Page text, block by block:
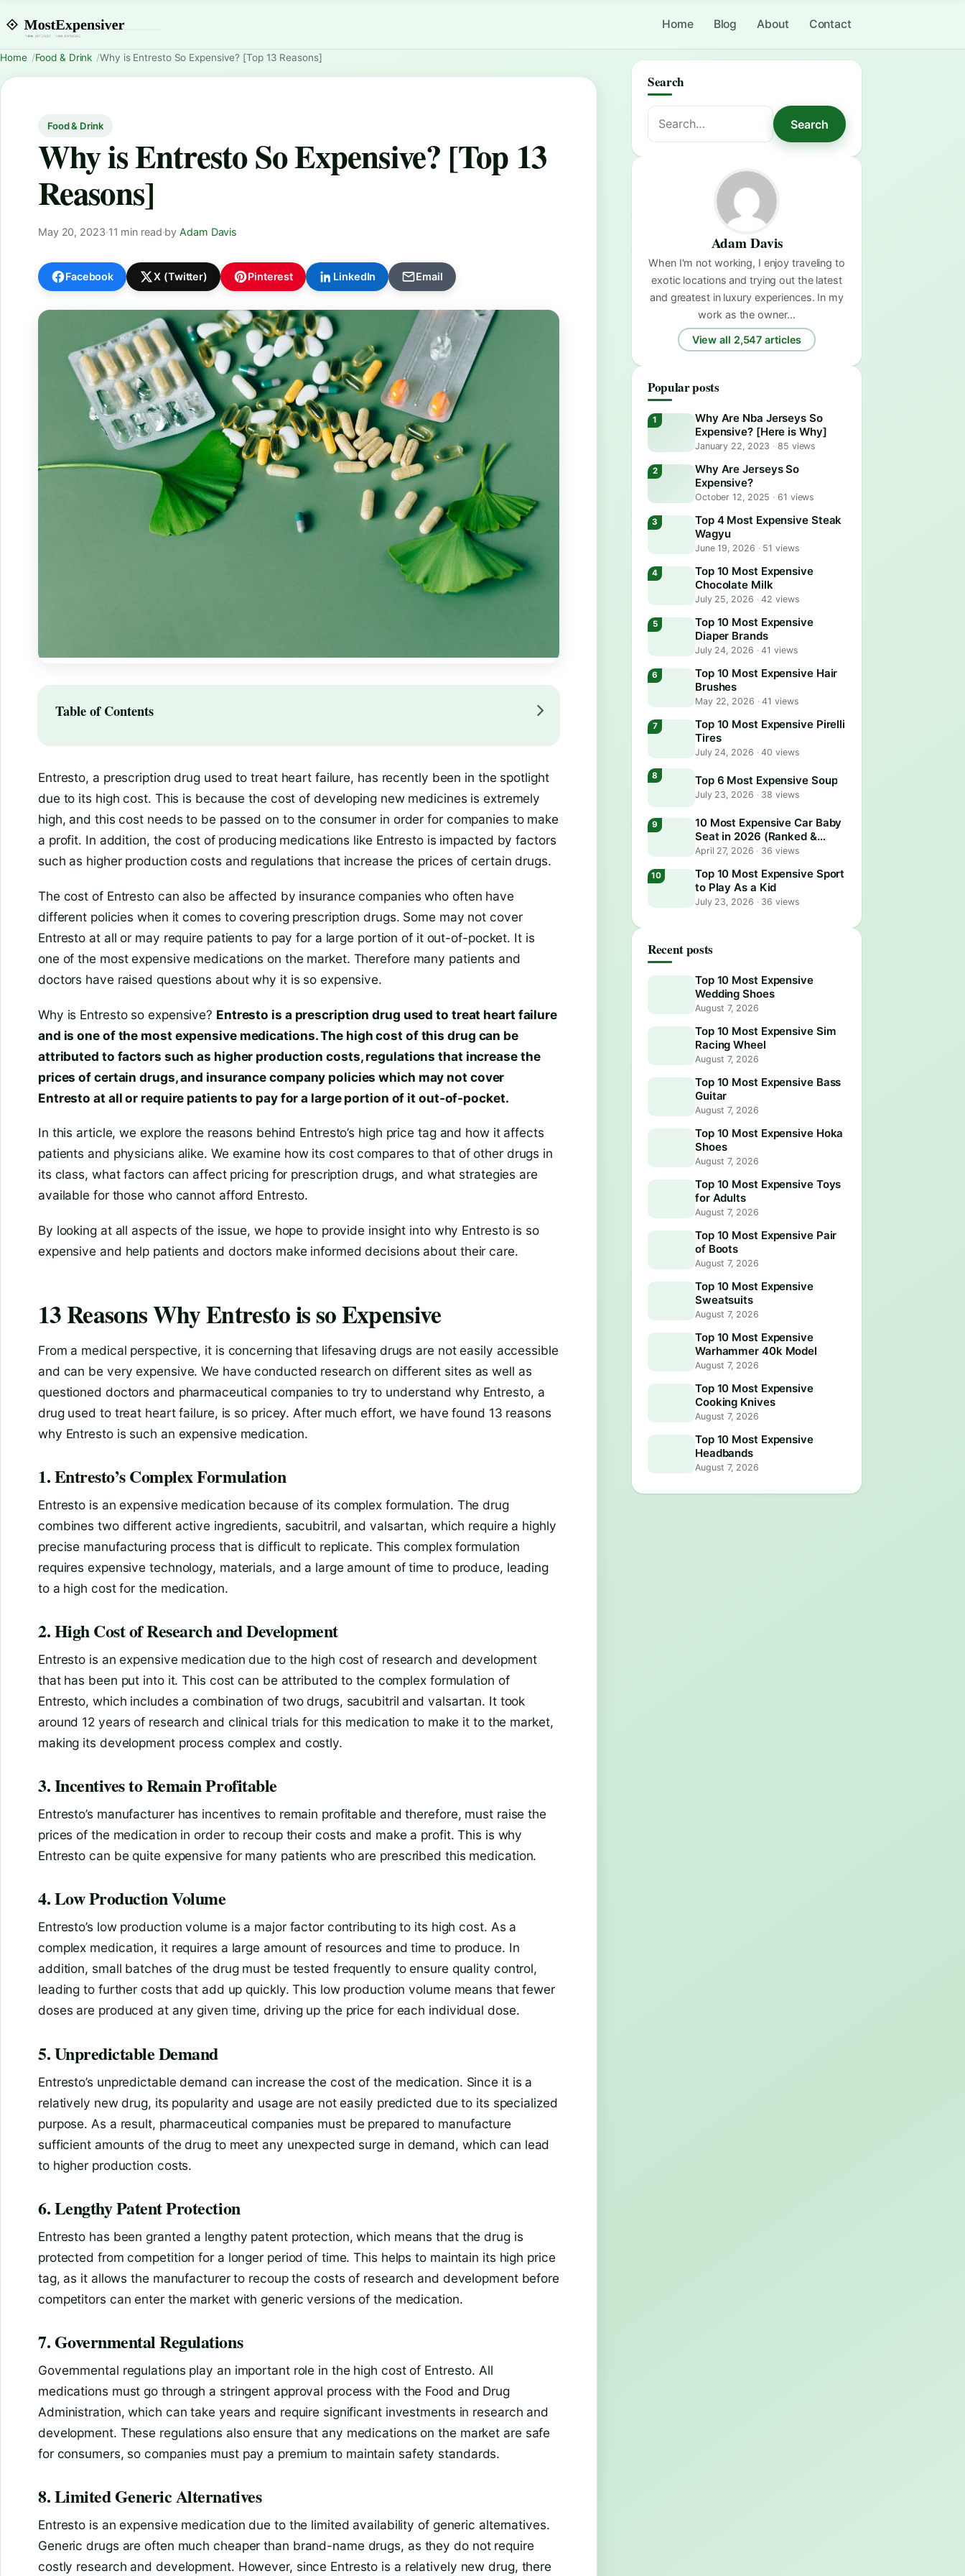
Home Blog About Contact
Home Food & Drink Why is Entresto So Expensive? [Top 13 Reasons]
Food & Drink
Why is Entresto So Expensive? [Top 13
Reasons]
May 20, 2023·11 min read·byAdam Davis
Facebook X (Twitter) Pinterest LinkedIn Email
Table of Contents
Entresto, a prescription drug used to treat heart failure, has recently been in the spotlight
due to its high cost. This is because the cost of developing new medicines is extremely
high, and this cost needs to be passed on to the consumer in order for companies to make
a profit. In addition, the cost of producing medications like Entresto is impacted by factors
such as higher production costs and regulations that increase the prices of certain drugs.
The cost of Entresto can also be affected by insurance companies who often have
different policies when it comes to covering prescription drugs. Some may not cover
Entresto at all or may require patients to pay for a large portion of it out-of-pocket. It is
one of the most expensive medications on the market. Therefore many patients and
doctors have raised questions about why it is so expensive.
Why is Entresto so expensive? Entresto is a prescription drug used to treat heart failure
and is one of the most expensive medications. The high cost of this drug can be
attributed to factors such as higher production costs, regulations that increase the
prices of certain drugs, and insurance company policies which may not cover
Entresto at all or require patients to pay for a large portion of it out-of-pocket.
In this article, we explore the reasons behind Entresto’s high price tag and how it affects
patients and physicians alike. We examine how its cost compares to that of other drugs in
its class, what factors can affect pricing for prescription drugs, and what strategies are
available for those who cannot afford Entresto.
By looking at all aspects of the issue, we hope to provide insight into why Entresto is so
expensive and help patients and doctors make informed decisions about their care.
13 Reasons Why Entresto is so Expensive
From a medical perspective, it is concerning that lifesaving drugs are not easily accessible
and can be very expensive. We have conducted research on different sites as well as
questioned doctors and pharmaceutical companies to try to understand why Entresto, a
drug used to treat heart failure, is so pricey. After much effort, we have found 13 reasons
why Entresto is such an expensive medication.
1. Entresto’s Complex Formulation
Entresto is an expensive medication because of its complex formulation. The drug
combines two different active ingredients, sacubitril, and valsartan, which require a highly
precise manufacturing process that is difficult to replicate. This complex formulation
requires expensive technology, materials, and a large amount of time to produce, leading
to a high cost for the medication.
2. High Cost of Research and Development
Entresto is an expensive medication due to the high cost of research and development
that has been put into it. This cost can be attributed to the complex formulation of
Entresto, which includes a combination of two drugs, sacubitril and valsartan. It took
around 12 years of research and clinical trials for this medication to make it to the market,
making its development process complex and costly.
3. Incentives to Remain Profitable
Entresto’s manufacturer has incentives to remain profitable and therefore, must raise the
prices of the medication in order to recoup their costs and make a profit. This is why
Entresto can be quite expensive for many patients who are prescribed this medication.
4. Low Production Volume
Entresto’s low production volume is a major factor contributing to its high cost. As a
complex medication, it requires a large amount of resources and time to produce. In
addition, small batches of the drug must be tested frequently to ensure quality control,
leading to further costs that add up quickly. This low production volume means that fewer
doses are produced at any given time, driving up the price for each individual dose.
5. Unpredictable Demand
Entresto’s unpredictable demand can increase the cost of the medication. Since it is a
relatively new drug, its popularity and usage are not easily predicted due to its specialized
purpose. As a result, pharmaceutical companies must be prepared to manufacture
sufficient amounts of the drug to meet any unexpected surge in demand, which can lead
to higher production costs.
6. Lengthy Patent Protection
Entresto has been granted a lengthy patent protection, which means that the drug is
protected from competition for a longer period of time. This helps to maintain its high price
tag, as it allows the manufacturer to recoup the costs of research and development before
competitors can enter the market with generic versions of the medication.
7. Governmental Regulations
Governmental regulations play an important role in the high cost of Entresto. All
medications must go through a stringent approval process with the Food and Drug
Administration, which can take years and require significant investments in research and
development. These regulations also ensure that any medications on the market are safe
for consumers, so companies must pay a premium to maintain safety standards.
8. Limited Generic Alternatives
Entresto is an expensive medication due to the limited availability of generic alternatives.
Generic drugs are often much cheaper than brand-name drugs, as they do not require
costly research and development. However, since Entresto is a relatively new drug, there
Search
Search
for:
Search
Adam Davis
When I'm not working, I enjoy traveling to
exotic locations and trying out the latest
and greatest in luxury experiences. In my
work as the owner…
View all 2,547 articles
Popular posts
Why Are Nba Jerseys So
Expensive? [Here is Why]
January 22, 2023 · 85 views
Why Are Jerseys So
Expensive?
October 12, 2025 · 61 views
Top 4 Most Expensive Steak
Wagyu
June 19, 2026 ·51 views
Top 10 Most Expensive
Chocolate Milk
July 25, 2026 ·42 views
Top 10 Most Expensive
Diaper Brands
July 24, 2026 ·41 views
Top 10 Most Expensive Hair
Brushes
May 22, 2026 ·41 views
Top 10 Most Expensive Pirelli
Tires
July 24, 2026 ·40 views
Top 6 Most Expensive Soup
July 23, 2026 ·38 views
10 Most Expensive Car Baby
Seat in 2026 (Ranked &
Reviewed)
April 27, 2026 · 36 views
Top 10 Most Expensive Sport
to Play As a Kid
July 23, 2026 ·36 views
Recent posts
Top 10 Most Expensive
Wedding Shoes
August 7, 2026
Top 10 Most Expensive Sim
Racing Wheel
August 7, 2026
Top 10 Most Expensive Bass
Guitar
August 7, 2026
Top 10 Most Expensive Hoka
Shoes
August 7, 2026
Top 10 Most Expensive Toys
for Adults
August 7, 2026
Top 10 Most Expensive Pair
of Boots
August 7, 2026
Top 10 Most Expensive
Sweatsuits
August 7, 2026
Top 10 Most Expensive
Warhammer 40k Model
August 7, 2026
Top 10 Most Expensive
Cooking Knives
August 7, 2026
Top 10 Most Expensive
Headbands
August 7, 2026